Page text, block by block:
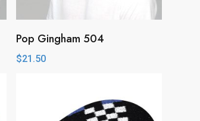
Pop Gingham 504
$21.50